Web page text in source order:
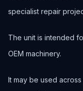
specialist repair
The unit is intended
OEM machinery.
It may be used